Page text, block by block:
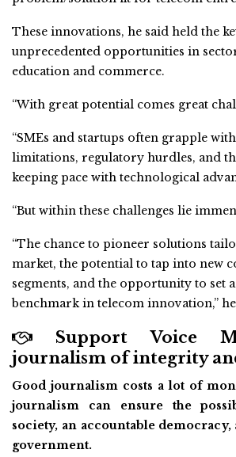
These innovations, he said held the
unprecedented opportunities in
education and commerce.
“With great potential comes great
“SMEs and startups often grapple
limitations, regulatory hurdles, and
keeping pace with technological
“But within these challenges lie
“The chance to pioneer solutions
market, the potential to tap into new
segments, and the opportunity to set
benchmark in telecom innovation,”
Support Voice
journalism of integrity
Good journalism costs a lot of
journalism can ensure the
society, an accountable
government.